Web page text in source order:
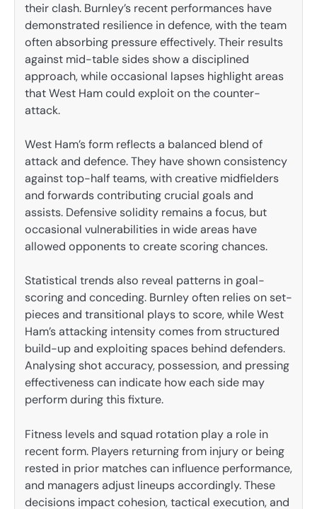
their clash. Burnley’s recent performances have
demonstrated resilience in defence, with the team
often absorbing pressure effectively. Their results
against mid-table sides show a disciplined
approach, while occasional lapses highlight areas
that West Ham could exploit on the counter-
attack.
West Ham’s form reflects a balanced blend of
attack and defence. They have shown consistency
against top-half teams, with creative midfielders
and forwards contributing crucial goals and
assists. Defensive solidity remains a focus, but
occasional vulnerabilities in wide areas have
allowed opponents to create scoring chances.
Statistical trends also reveal patterns in goal-
scoring and conceding. Burnley often relies on set-
pieces and transitional plays to score, while West
Ham’s attacking intensity comes from structured
build-up and exploiting spaces behind defenders.
Analysing shot accuracy, possession, and pressing
effectiveness can indicate how each side may
perform during this fixture.
Fitness levels and squad rotation play a role in
recent form. Players returning from injury or being
rested in prior matches can influence performance,
and managers adjust lineups accordingly. These
decisions impact cohesion, tactical execution, and